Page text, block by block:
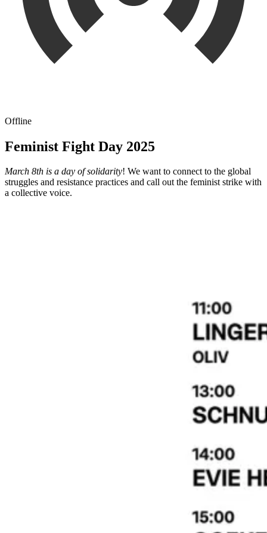
Offline
Feminist Fight Day 2025
March 8th is a day of solidarity! We want to connect to the global
struggles and resistance practices and call out the feminist strike with
a collective voice.